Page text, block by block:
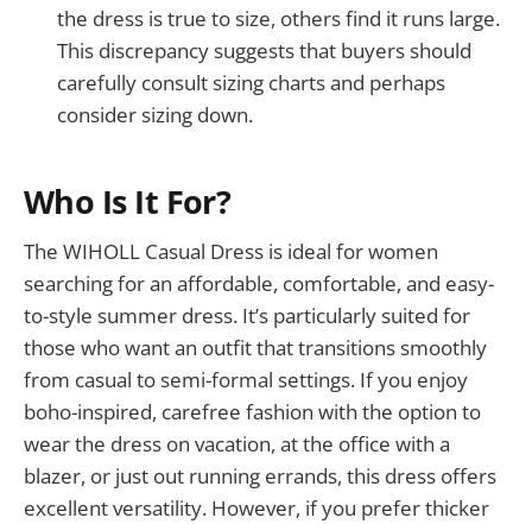
the dress is true to size, others find it runs large.
This discrepancy suggests that buyers should
carefully consult sizing charts and perhaps
consider sizing down.
Who Is It For?
The WIHOLL Casual Dress is ideal for women
searching for an affordable, comfortable, and easy-
to-style summer dress. It’s particularly suited for
those who want an outfit that transitions smoothly
from casual to semi-formal settings. If you enjoy
boho-inspired, carefree fashion with the option to
wear the dress on vacation, at the office with a
blazer, or just out running errands, this dress offers
excellent versatility. However, if you prefer thicker